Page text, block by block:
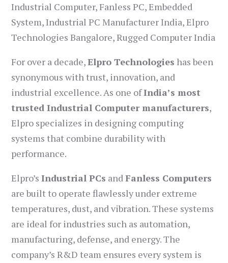
Industrial Computer, Fanless PC, Embedded
System, Industrial PC Manufacturer India, Elpro
Technologies Bangalore, Rugged Computer India
For over a decade,Elpro Technologies has been
synonymous with trust, innovation, and
industrial excellence. As one ofIndia’s most
trusted Industrial Computer manufacturers,
Elpro specializes in designing computing
systems that combine durability with
performance.
Elpro’sIndustrial PCs andFanless Computers
are built to operate flawlessly under extreme
temperatures, dust, and vibration. These systems
are ideal for industries such as automation,
manufacturing, defense, and energy. The
company’s R&D team ensures every system is